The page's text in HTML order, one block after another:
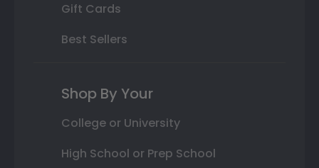
Gift Cards
Best Sellers
Shop By Your
College or University
High School or Prep School